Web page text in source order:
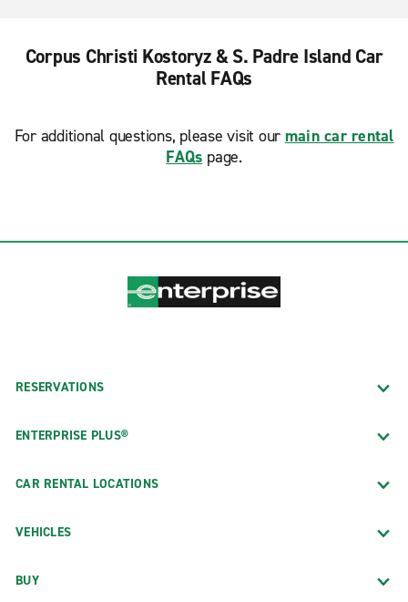
Corpus Christi Kostoryz & S. Padre Island Car
Rental FAQs
For additional questions, please visit our main car rental
FAQs page.
RESERVATIONS
ENTERPRISE PLUS®
CAR RENTAL LOCATIONS
VEHICLES
BUY